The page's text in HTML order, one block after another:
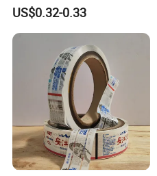
Resistant Applications
US$0.32-0.33